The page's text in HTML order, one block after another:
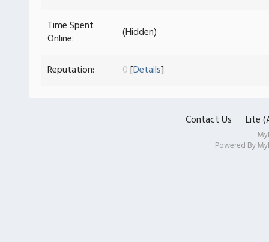
Time Spent
Online:
(Hidden)
Reputation: 0[Details]
Contact Us Lite
Powered By